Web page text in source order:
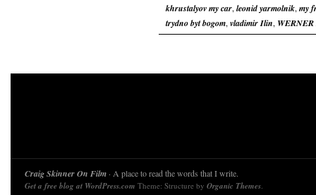
khrustalyov my car, leonid yarmolnik, my
trydno byt bogom, vladimir Ilin,
Craig Skinner On Film · A place to read the words that I write.
Get a free blog at WordPress.com Theme: Structure by Organic Themes.